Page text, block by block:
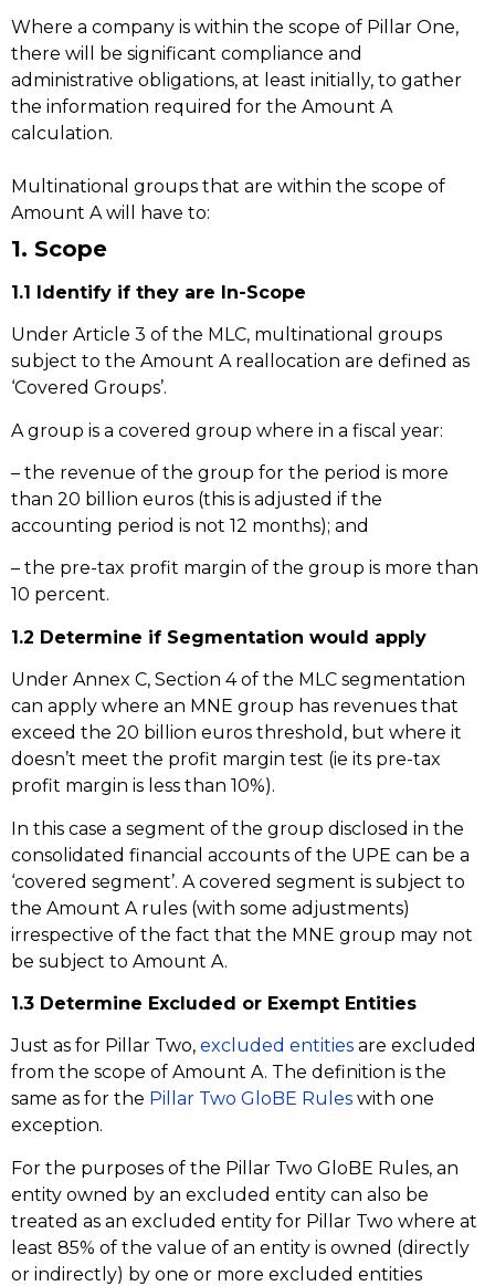
Where a company is within the scope of Pillar One,
there will be significant compliance and
administrative obligations, at least initially, to gather
the information required for the Amount A
calculation.
Multinational groups that are within the scope of
Amount A will have to:
1. Scope
1.1 Identify if they are In-Scope
Under Article 3 of the MLC, multinational groups
subject to the Amount A reallocation are defined as
‘Covered Groups’.
A group is a covered group where in a fiscal year:
– the revenue of the group for the period is more
than 20 billion euros (this is adjusted if the
accounting period is not 12 months); and
– the pre-tax profit margin of the group is more than
10 percent.
1.2 Determine if Segmentation would apply
Under Annex C, Section 4 of the MLC segmentation
can apply where an MNE group has revenues that
exceed the 20 billion euros threshold, but where it
doesn’t meet the profit margin test (ie its pre-tax
profit margin is less than 10%).
In this case a segment of the group disclosed in the
consolidated financial accounts of the UPE can be a
‘covered segment’. A covered segment is subject to
the Amount A rules (with some adjustments)
irrespective of the fact that the MNE group may not
be subject to Amount A.
1.3 Determine Excluded or Exempt Entities
Just as for Pillar Two, excluded entities are excluded
from the scope of Amount A. The definition is the
same as for the Pillar Two GloBE Rules with one
exception.
For the purposes of the Pillar Two GloBE Rules, an
entity owned by an excluded entity can also be
treated as an excluded entity for Pillar Two where at
least 85% of the value of an entity is owned (directly
or indirectly) by one or more excluded entities